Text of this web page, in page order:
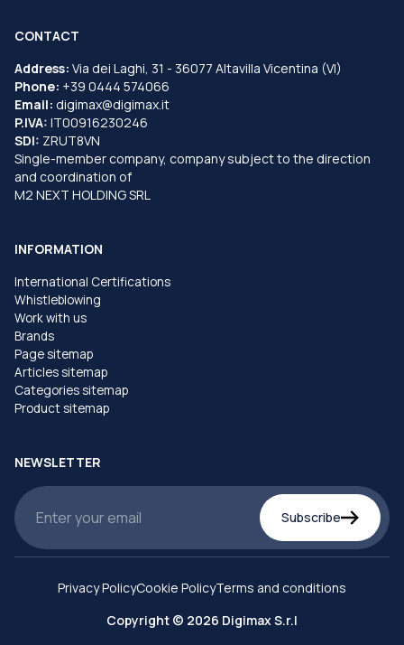
CONTACT
Address: Via dei Laghi, 31 - 36077 Altavilla Vicentina (VI)
Phone: +39 0444 574066
Email: digimax@digimax.it
P.IVA: IT00916230246
SDI: ZRUT8VN
Single-member company, company subject to the direction
and coordination of
M2 NEXT HOLDING SRL
INFORMATION
International Certifications
Whistleblowing
Work with us
Brands
Page sitemap
Articles sitemap
Categories sitemap
Product sitemap
NEWSLETTER
Subscribe
Copyright © 2026 Digimax S.r.l
Privacy PolicyCookie PolicyTerms and conditions